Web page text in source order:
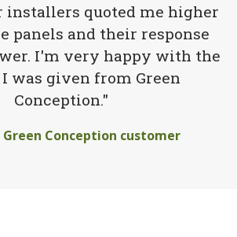
installers quoted me higher
panels and their response
I'm very happy with the
was given from Green
Conception."
Green Conception customer